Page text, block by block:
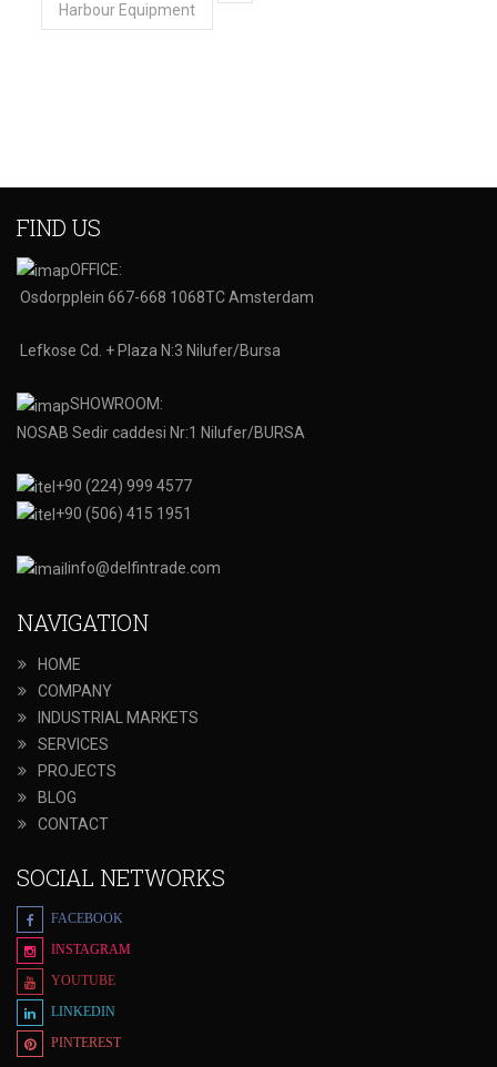
Harbour Equipment
FIND US
OFFICE:
Osdorpplein 667-668 1068TC Amsterdam
Lefkose Cd. + Plaza N:3 Nilufer/Bursa
SHOWROOM:
NOSAB Sedir caddesi Nr:1 Nilufer/BURSA
+90 (224) 999 4577
+90 (506) 415 1951
info@delfintrade.com
NAVIGATION
HOME
COMPANY
INDUSTRIAL MARKETS
SERVICES
PROJECTS
BLOG
CONTACT
SOCIAL NETWORKS
FACEBOOK
INSTAGRAM
YOUTUBE
LINKEDIN
PINTEREST